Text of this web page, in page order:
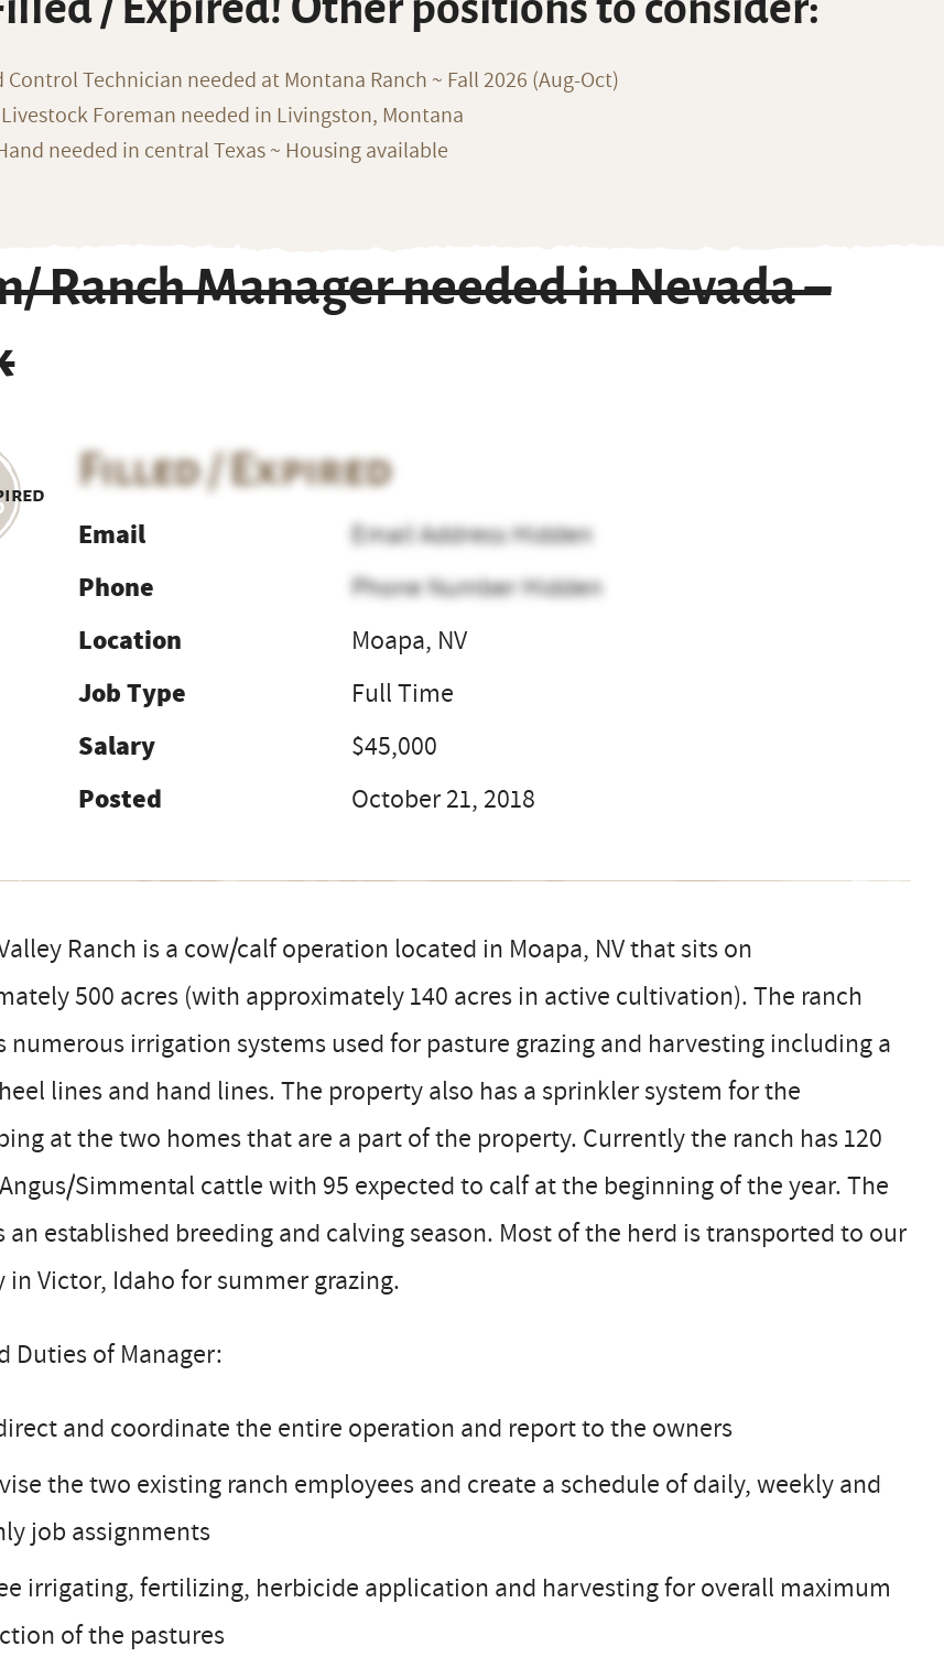
Control Technician needed at Montana Ranch ~ Fall 2026 (Aug-Oct)
Foreman needed in Livingston, Montana
needed in central Texas ~ Housing available
Ranch Manager needed in Nevada –
Filled / Expired
Email
Email Address Hidden
Phone
Phone Number Hidden
Location
Moapa, NV
Job Type
Full Time
Salary
$45,000
Posted
October 21, 2018
Ranch is a cow/calf operation located in Moapa, NV that sits on
500 acres (with approximately 140 acres in active cultivation). The ranch
numerous irrigation systems used for pasture grazing and harvesting including a
lines and hand lines. The property also has a sprinkler system for the
at the two homes that are a part of the property. Currently the ranch has 120
Simmental cattle with 95 expected to calf at the beginning of the year. The
an established breeding and calving season. Most of the herd is transported to our
in Victor, Idaho for summer grazing.
Duties of Manager:
and coordinate the entire operation and report to the owners
the two existing ranch employees and create a schedule of daily, weekly and
job assignments
irrigating, fertilizing, herbicide application and harvesting for overall maximum
of the pastures